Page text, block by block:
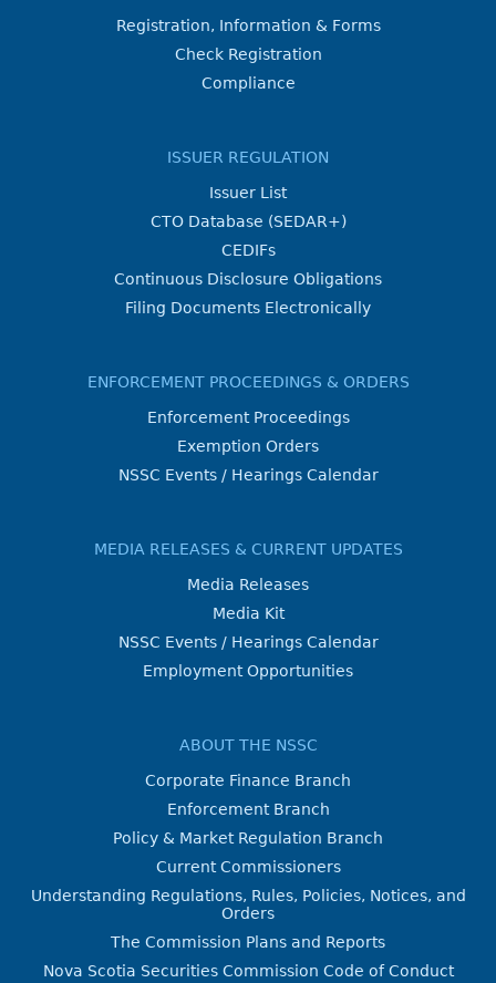
Registration, Information & Forms
Check Registration
Compliance
ISSUER REGULATION
Issuer List
CTO Database (SEDAR+)
CEDIFs
Continuous Disclosure Obligations
Filing Documents Electronically
ENFORCEMENT PROCEEDINGS & ORDERS
Enforcement Proceedings
Exemption Orders
NSSC Events / Hearings Calendar
MEDIA RELEASES & CURRENT UPDATES
Media Releases
Media Kit
NSSC Events / Hearings Calendar
Employment Opportunities
ABOUT THE NSSC
Corporate Finance Branch
Enforcement Branch
Policy & Market Regulation Branch
Current Commissioners
Understanding Regulations, Rules, Policies, Notices, and
Orders
The Commission Plans and Reports
Nova Scotia Securities Commission Code of Conduct